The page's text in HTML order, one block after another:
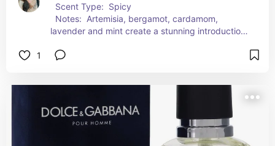
  Scent Type:  Spicy
  Notes:  Artemisia, bergamot, cardamom,
lavender and mint create a stunning introduction
vibrant heart brings together caraway, cinnamon
cedar, sandalwood, tonka bean and vanilla notes.
1